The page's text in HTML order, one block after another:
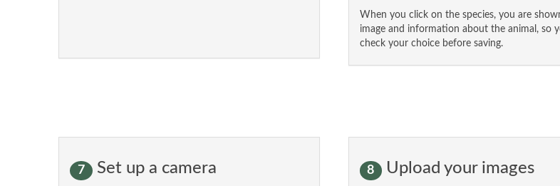
When you click on the species, you are
image and information about the animal, so
check your choice before saving.
7 Set up a camera 8 Upload your images